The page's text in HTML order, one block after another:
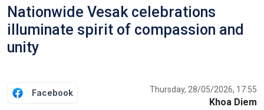
Nationwide Vesak celebrations
illuminate spirit of compassion and
unity
Facebook Thursday, 28/05/2026, 17:55
Khoa Diem